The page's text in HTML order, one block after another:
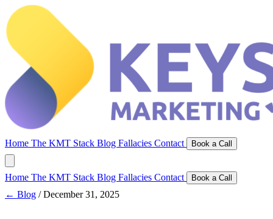
Home The KMT Stack Blog Fallacies Contact Book a Call
Home The KMT Stack Blog Fallacies Contact Book a Call
← Blog / December 31, 2025